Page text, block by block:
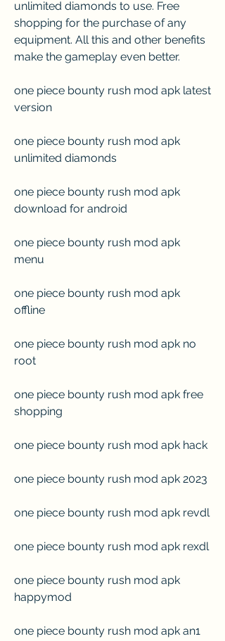
unlimited diamonds to use. Free
shopping for the purchase of any
equipment. All this and other benefits
make the gameplay even better.
one piece bounty rush mod apk latest
version
one piece bounty rush mod apk
unlimited diamonds
one piece bounty rush mod apk
download for android
one piece bounty rush mod apk
menu
one piece bounty rush mod apk
offline
one piece bounty rush mod apk no
root
one piece bounty rush mod apk free
shopping
one piece bounty rush mod apk hack
one piece bounty rush mod apk 2023
one piece bounty rush mod apk revdl
one piece bounty rush mod apk rexdl
one piece bounty rush mod apk
happymod
one piece bounty rush mod apk an1